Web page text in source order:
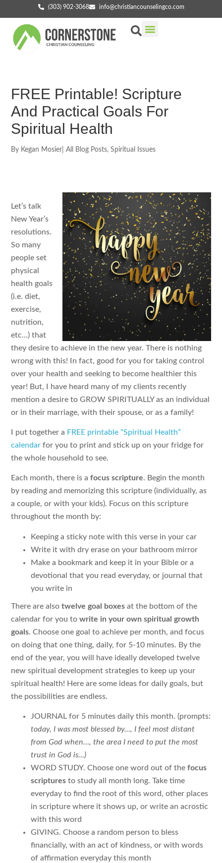
(303) 902-3068 info@christiancounselingco.com
FREE Printable! Scripture
And Practical Goals For
Spiritual Health
By Kegan Mosier All Blog Posts,Spiritual Issues
Let’s talk
New Year’s
resolutions.
So many
people set
physical
health goals
(i.e. diet,
exercise,
nutrition,
etc…) that
they desire to achieve in the new year. There is nothing
wrong with this! In fact, good for you for taking control
over your health and seeking to become healthier this
year! But, I have heard many of my clients recently
mention a desire to GROW SPIRITUALLY as an individual
or in their marriage, with their spouse, or as a family!
I put together a FREE printable “Spiritual Health”
calendarfor you to print and stick up on your fridge for
the whole household to see.
Each month, there is afocus scripture. Begin the month
by reading and memorizing this scripture (individually, as
a couple, or with your kids). Focus on this scripture
throughout the month by:
Keeping a sticky note with this verse in your car
Write it with dry erase on your bathroom mirror
Make a bookmark and keep it in your Bible or a
devotional that you read everyday, or journal that
you write in
There are alsotwelve goal boxesat the bottom of the
calendar for you towrite in your own spiritual growth
goals. Choose one goal to achieve per month, and focus
on doing that one thing, daily, for 5-10 minutes. By the
end of the year, you will have ideally developed twelve
new spiritual development strategies to keep up your
spiritual health! Here are some ideas for daily goals, but
the possibilities are endless.
JOURNAL for 5 minutes daily this month. (prompts:
today, I was most blessed by…, I feel most distant
from God when…, the area I need to put the most
trust in God is…)
WORD STUDY. Choose one word out of thefocus
scriptures to study all month long. Take time
everyday to find the root of this word, other places
in scripture where it shows up, or write an acrostic
with this word
GIVING. Choose a random person to bless
financially, with an act of kindness, or with words
of affirmation everyday this month